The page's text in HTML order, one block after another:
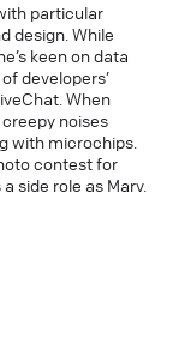
particular
design. While
keen on data
developers’
When
noises
with microchips.
contest for
side role as Marv.